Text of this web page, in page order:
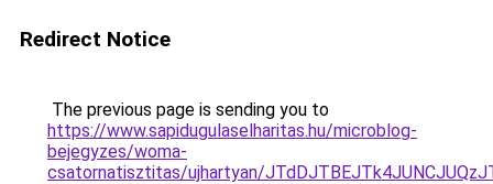
Redirect Notice
The previous page is sending you to
https://www.sapidugulaselharitas.hu/microblog-
bejegyzes/woma-
csatornatisztitas/ujhartyan/